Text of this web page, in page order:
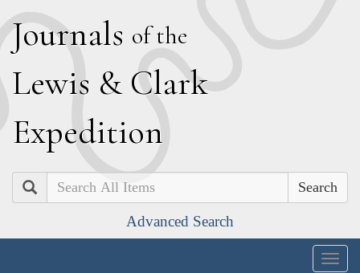
Journals of the
Lewis & Clark
Expedition
Search
Advanced Search